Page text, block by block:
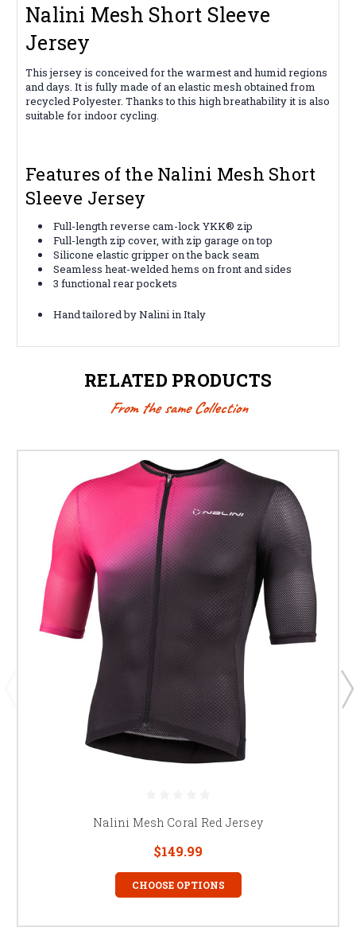
Nalini Mesh Short Sleeve
Jersey
This jersey is conceived for the warmest and humid regions
and days. It is fully made of an elastic mesh obtained from
recycled Polyester. Thanks to this high breathability it is also
suitable for indoor cycling.
Features of the Nalini Mesh Short
Sleeve Jersey
Full-length reverse cam-lock YKK® zip
Full-length zip cover, with zip garage on top
Silicone elastic gripper on the back seam
Seamless heat-welded hems on front and sides
3 functional rear pockets
Hand tailored by Nalini in Italy
RELATED PRODUCTS
From the same Collection
Nalini Mesh Coral Red Jersey
$149.99
CHOOSE OPTIONS